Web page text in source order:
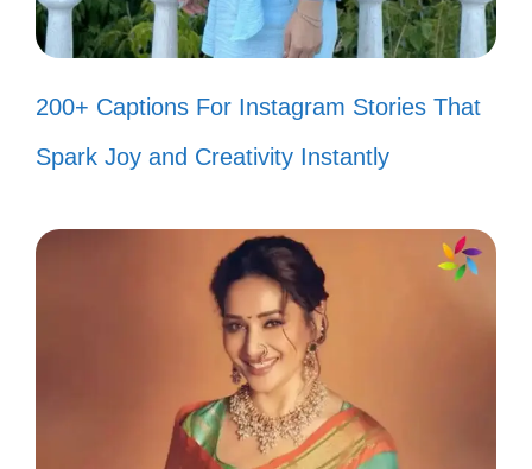
Smile
Get ready to relive the joy of the 80s with
these playful captions that will bring a smile
Living my best life, one cassette
tape at a time! 🎶
Channeling my inner 80s diva with
big hair and bold moves! 💃
200+ Captions For Instagram Stories That
Spark Joy and Creativity Instantly